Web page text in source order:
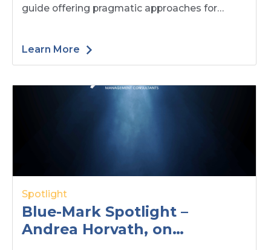
guide offering pragmatic approaches for
insights and practical frameworks to help
leaders adapt their operating models,
Learn More
Spotlight
Blue-Mark Spotlight –
Andrea Horvath, on